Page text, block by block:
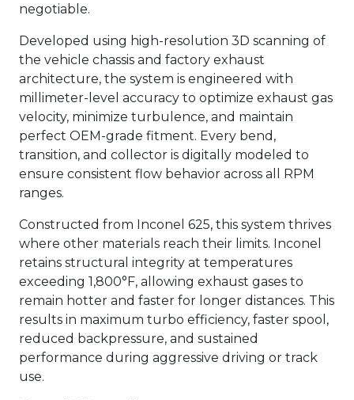
negotiable.
Developed using high-resolution 3D scanning of
the vehicle chassis and factory exhaust
architecture, the system is engineered with
millimeter-level accuracy to optimize exhaust gas
velocity, minimize turbulence, and maintain
perfect OEM-grade fitment. Every bend,
transition, and collector is digitally modeled to
ensure consistent flow behavior across all RPM
ranges.
Constructed from Inconel 625, this system thrives
where other materials reach their limits. Inconel
retains structural integrity at temperatures
exceeding 1,800°F, allowing exhaust gases to
remain hotter and faster for longer distances. This
results in maximum turbo efficiency, faster spool,
reduced backpressure, and sustained
performance during aggressive driving or track
use.